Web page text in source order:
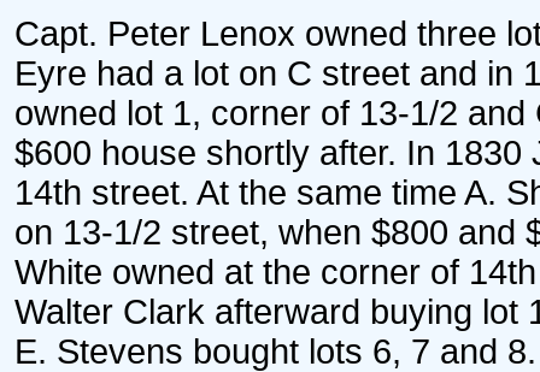
Capt. Peter Lenox owned three
Eyre had a lot on C street and in
owned lot 1, corner of 13-1/2
$600 house shortly after. In
14th street. At the same time A.
on 13-1/2 street, when $800 and
White owned at the corner of
Walter Clark afterward buying lot
E. Stevens bought lots 6, 7 and 8.